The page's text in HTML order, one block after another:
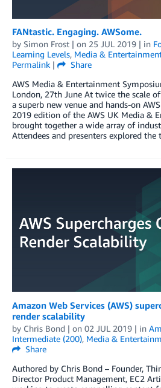
FANtastic. Engaging. AWSome.
by Simon Frost | on 25 JUL 2019 | in
Learning Levels, Media &
Permalink |
Share
AWS Media & Entertainment
London, 27th June At twice the scale
a superb new venue and hands-on
2019 edition of the AWS UK Media &
brought together a wide array of
Attendees and presenters explored
Amazon Web Services (AWS)
render scalability
by Chris Bond | on 02 JUL 2019 | in
Intermediate (200), Media &
Share
Authored by Chris Bond – Founder,
Director Product Management, EC2